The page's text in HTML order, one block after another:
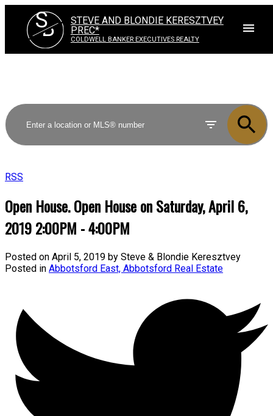
SB
STEVE AND BLONDIE KERESZTVEY
PREC*
COLDWELL BANKER EXECUTIVES REALTY
RSS
Open House. Open House on Saturday, April 6,
2019 2:00PM - 4:00PM
Posted on April 5, 2019 by Steve & Blondie Keresztvey
Posted in Abbotsford East, Abbotsford Real Estate